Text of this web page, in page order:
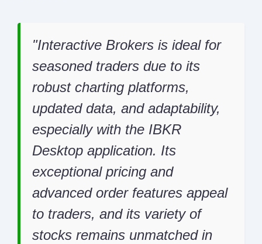
Interactive Brokers is ideal for
seasoned traders due to its
robust charting platforms,
updated data, and adaptability,
especially with the IBKR
Desktop application. Its
exceptional pricing and
advanced order features appeal
to traders, and its variety of
stocks remains unmatched in